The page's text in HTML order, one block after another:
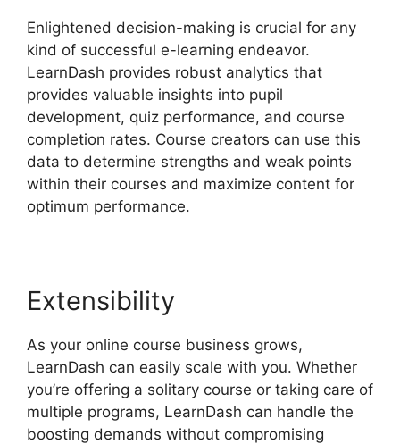
Enlightened decision-making is crucial for any
kind of successful e-learning endeavor.
LearnDash provides robust analytics that
provides valuable insights into pupil
development, quiz performance, and course
completion rates. Course creators can use this
data to determine strengths and weak points
within their courses and maximize content for
optimum performance.
Extensibility
As your online course business grows,
LearnDash can easily scale with you. Whether
you’re offering a solitary course or taking care of
multiple programs, LearnDash can handle the
boosting demands without compromising